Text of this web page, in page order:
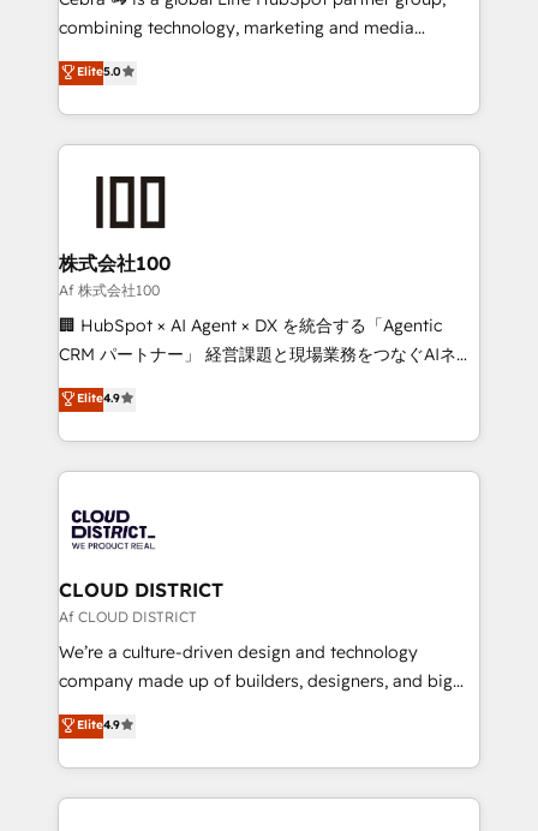
🏆 HubSpot Platform Migration Impact Award 🏆
Inbound Campaign of the Year 🏆 Gold AVA Digital
Award for Best Website 🌟 Accreditations: CRM
combining technology, marketing and media
expertise across Latin America and Southern
Europe, with teams across 7 countries. Born in Chile,
we combine local insight with international reach to
help businesses grow through technology, creativity,
AI and strategy. For over 12 years, we’ve delivered
end solutions that integrate CRM, AI automation,
inbound and loop marketing, content, and digital
creativity. Our multicultural team works in Spanish,
Portuguese, and English to design scalable strategies
that drive measurable growth. 🌎 Highlights: • 10+
Platform Migration Excellence. • Top 3 Partner of the
Year LATAM 2022, 2023, 2024, 2025. • Partner of the
business with HubSpot? Let Cebra’s experts help
you grow faster, smarter, and with impact.
Elite5.0
株式会社100
Af 株式会社100
🏢 HubSpot × AI Agent × DX を統合する「Agentic
CRM パートナー」 経営課題と現場業務をつなぐAIネイ
ティブ・エージェンシーとして、HubSpot Eliteの実装
力で顧客フロント業務を再設計します。 💡 100inc は何
をする会社か？ HubSpotを共通基盤に、AIエージェン
トを組み込んだ顧客フロント業務（マーケティング・営
ィブ・エージェンシーです。事業部・グループ会社・部
門が分立する組織で、データと業務プロセスのサイロ化
を、CRMを軸とした全社共通基盤に再構築します。意
思決定者・PMO・現場担当者に並走します。 1️⃣
HubSpot導入・活用支援 顧客データの一元化から、
GTMの見える化・自動化まで。全Hub統合運用、デー
2️⃣ AIエージェント組織構築 営業・マーケティング業務
の一部をAIが自律実行する組織への移行を設計・実装。
Elite4.9
CLOUD DISTRICT
Af CLOUD DISTRICT
We’re a culture-driven design and technology
company made up of builders, designers, and big
thinkers. We blend strategy, design, and
development—always fueled by curiosity—to turn
ideas, opportunities, and challenges into meaningful
experiences. To us, technology is more than just
Elite4.9